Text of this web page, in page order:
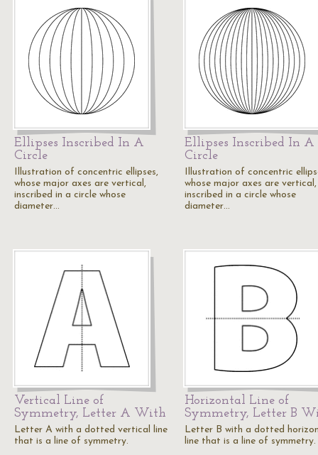
Ellipses Inscribed In A
Circle
Illustration of concentric ellipses,
whose major axes are vertical,
inscribed in a circle whose
diameter…
Ellipses Inscribed In A
Circle
Illustration of concentric
whose major axes are vertical,
inscribed in a circle whose
diameter…
Vertical Line of
Symmetry, Letter A With
Letter A with a dotted vertical line
that is a line of symmetry.
Horizontal Line of
Symmetry, Letter B
Letter B with a dotted
line that is a line of symmetry.